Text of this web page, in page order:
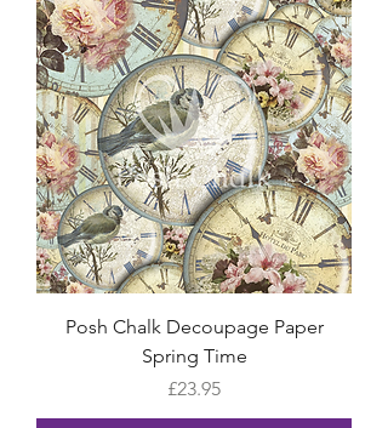
Posh Chalk Decoupage Paper
Spring Time
Price
£23.95